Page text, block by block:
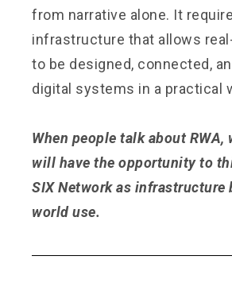
from narrative alone. It
infrastructure that allows
to be designed, connected,
digital systems in a practical
When people talk about RWA,
will have the opportunity to
SIX Network as infrastructure
world use.